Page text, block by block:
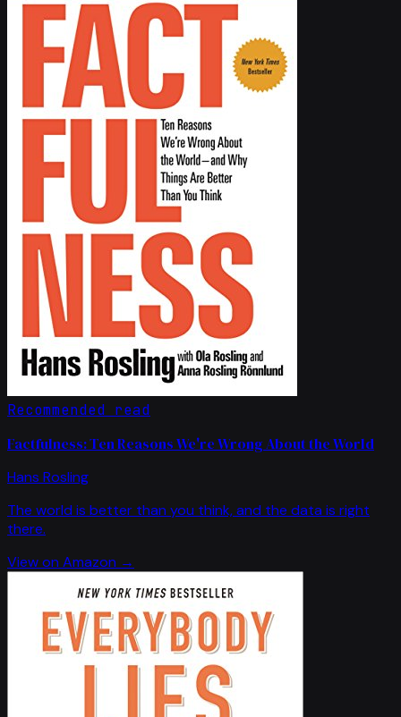
Recommended read
Factfulness: Ten Reasons We're Wrong About the World
Hans Rosling
The world is better than you think, and the data is right
there.
View on Amazon →